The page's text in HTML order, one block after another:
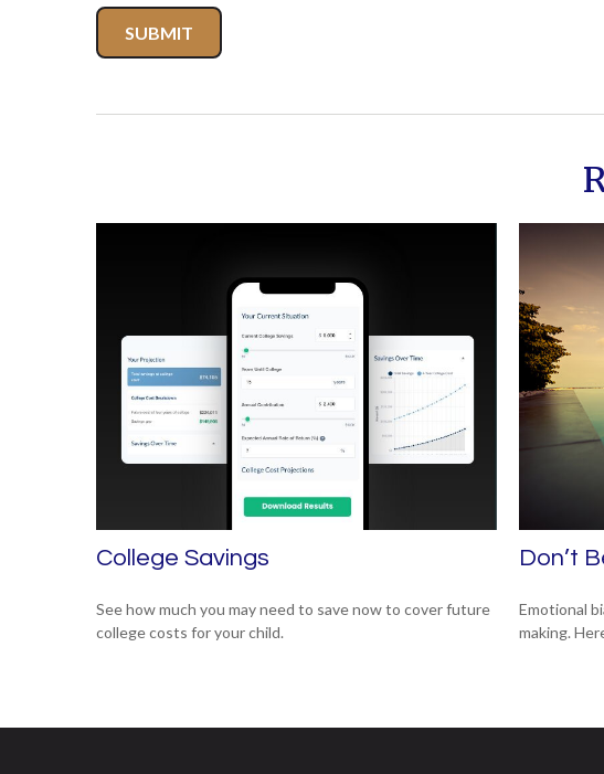
College Savings
See how much you may need to save now to cover future
college costs for your child.
Don’t
Emotional
making.